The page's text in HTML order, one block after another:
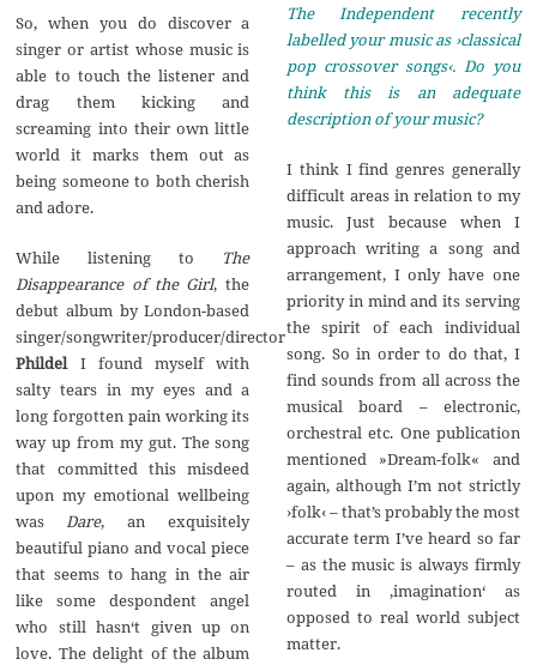
So, when you do discover a
singer or artist whose music is
able to touch the listener and
drag them kicking and
screaming into their own little
world it marks them out as
being someone to both cherish
and adore.
While listening to The
Disappearance of the Girl, the
debut album by London-based
singer/songwriter/producer/director
PhildelI found myself with
salty tears in my eyes and a
long forgotten pain working its
way up from my gut. The song
that committed this misdeed
upon my emotional wellbeing
wasDare, an exquisitely
beautiful piano and vocal piece
that seems to hang in the air
like some despondent angel
who still hasn‘t given up on
love. The delight of the album
The Independent recently
labelled your music as ›classical
pop crossover songs‹. Do you
think this is an adequate
description of your music?
I think I find genres generally
difficult areas in relation to my
music. Just because when I
approach writing a song and
arrangement, I only have one
priority in mind and its serving
the spirit of each individual
song. So in order to do that, I
find sounds from all across the
musical board – electronic,
orchestral etc. One publication
mentioned »Dream-folk« and
again, although I’m not strictly
›folk‹ – that’s probably the most
accurate term I’ve heard so far
– as the music is always firmly
routed in ‚imagination‘ as
opposed to real world subject
matter.